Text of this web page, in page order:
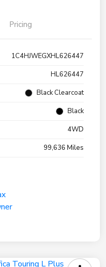
Pricing
1C4HJWEGXHL626447
HL626447
Black Clearcoat
Black
4WD
99,636 Miles